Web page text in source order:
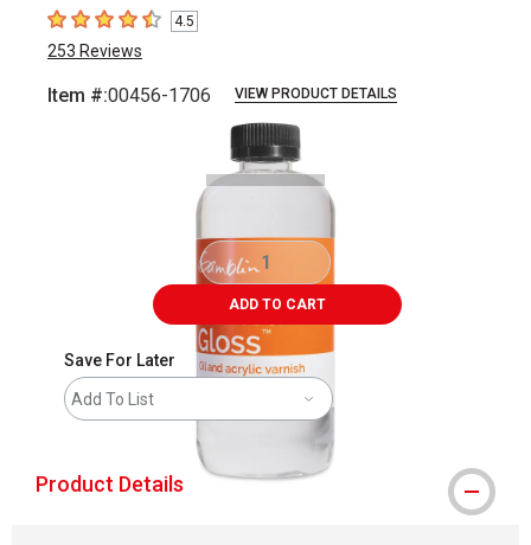
4.5 out of 5 stars
4.5
253 Reviews
Item #:00456-1706 VIEW PRODUCT DETAILS
ADD TO CART
Save For Later
Add To List
Product Details